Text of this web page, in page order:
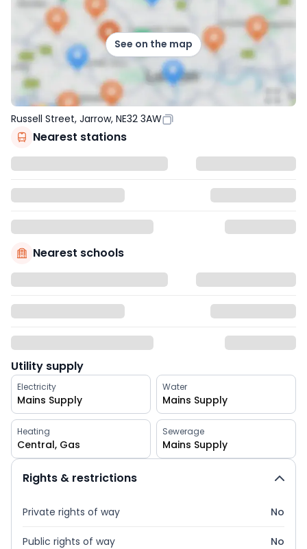
See on the map
Russell Street, Jarrow, NE32 3AW
Nearest stations
Nearest schools
Utility supply
Electricity
Mains Supply
Water
Mains Supply
Heating
Central, Gas
Sewerage
Mains Supply
Rights & restrictions
Private rights of way No
Public rights of way No